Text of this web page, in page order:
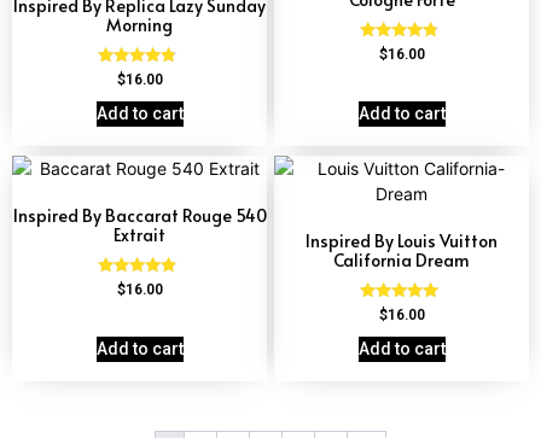
Inspired By Replica Lazy Sunday
Morning
Rated
4.60
out of 5
$16.00
Add to cart
Rated
4.63
$16.00
Add to cart
Inspired By Baccarat Rouge 540
Extrait
Rated
$16.00
Add to cart
Inspired By Louis Vuitton
California Dream
Rated
out of 5
$16.00
Add to cart